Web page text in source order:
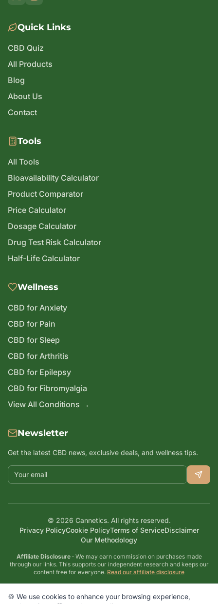
Quick Links
CBD Quiz
All Products
Blog
About Us
Contact
Tools
All Tools
Bioavailability Calculator
Product Comparator
Price Calculator
Dosage Calculator
Drug Test Risk Calculator
Half-Life Calculator
Wellness
CBD for Anxiety
CBD for Pain
CBD for Sleep
CBD for Arthritis
CBD for Epilepsy
CBD for Fibromyalgia
View All Conditions →
Newsletter
Get the latest CBD news, exclusive deals, and wellness tips.
Email address
© 2026 Cannetics. All rights reserved.
Privacy PolicyCookie PolicyTerms of ServiceDisclaimer
Our Methodology
Affiliate Disclosure · We may earn commission on purchases made
through our links. This supports our independent research and keeps our
content free for everyone. Read our affiliate disclosure
Disclaimer: These statements have not been evaluated by the FDA. CBD
products are not intended to diagnose, treat, cure, or prevent any disease.
Always consult with a healthcare professional before starting any new
🍪 We use cookies to enhance your browsing experience,